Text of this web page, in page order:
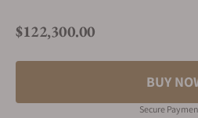
Regular price
$122,300.00
BUY
Secure